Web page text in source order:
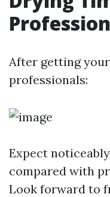
After getting
professionals:
Expect
compared with
Look forward to